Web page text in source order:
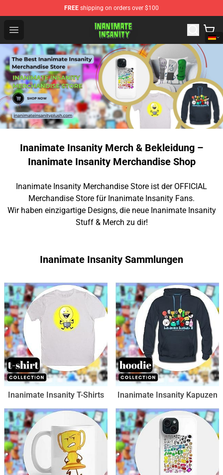
FREE shipping on orders over $100
Open menu
Inanimate Insanity Store - Official Inanimate Insanity
Inanimate Insanity Merch & Bekleidung –
Inanimate Insanity Merchandise Shop
Inanimate Insanity Merchandise Store ist der OFFICIAL
Merchandise Store für Inanimate Insanity Fans.
Wir haben einzigartige Designs, die neue Inanimate Insanity
Stuff & Merch zu dir!
Inanimate Insanity Sammlungen
Inanimate Insanity T-Shirts Inanimate Insanity Kapuzen